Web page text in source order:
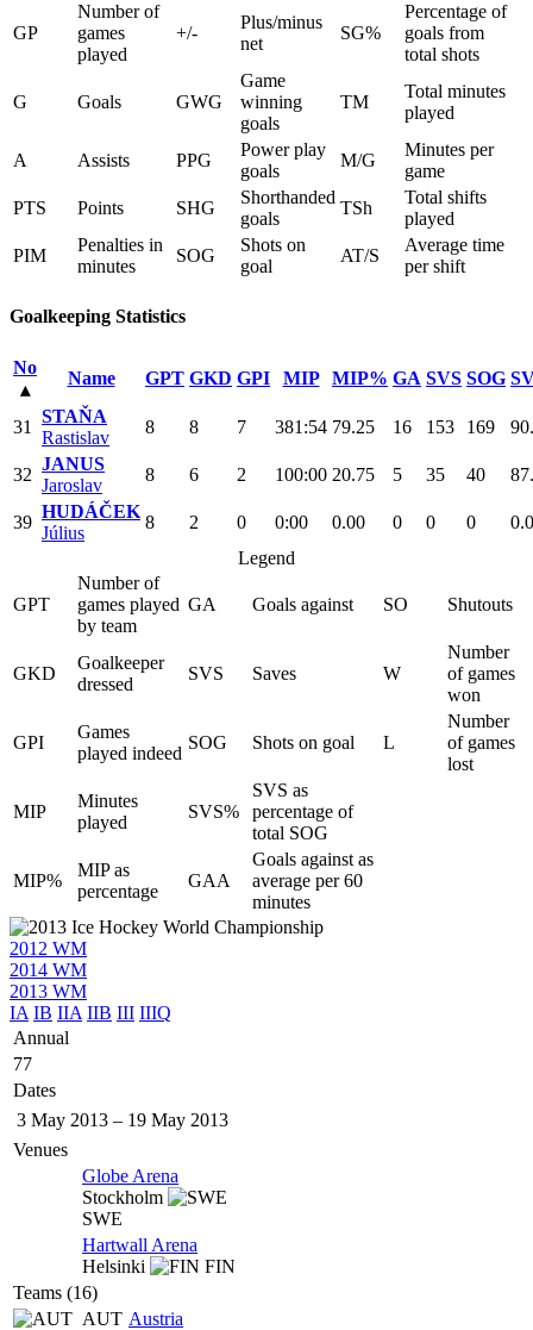
GP
Number of
games
played
+/-
Plus/minus
net
SG%
Percentage of
goals from
total shots
G Goals GWG
Game
winning
goals
TM
Total minutes
played
A Assists PPG
Power play
goals
M/G
Minutes per
game
PTS
Points SHG
Shorthanded
goals
TSh
Total shifts
played
PIM
Penalties in
minutes
SOG
Shots on
goal
AT/S
Average time
per shift
Goalkeeping Statistics
No
▴
Name GPT GKD GPI MIP MIP% GA SVS SOG
31
STAŇA
Rastislav
8 8 7 381:54 79.25 16 153 169
32
JANUS
Jaroslav
8 6 2 100:00 20.75 5 35 40
39
HUDÁČEK
Július
8 2 0 0:00 0.00 0 0 0
Legend
GPT
Number of
games played
by team
GA Goals against SO Shutouts
GKD
Goalkeeper
dressed
SVS Saves W
Number
of games
won
GPI
Games
played indeed
SOG Shots on goal L
Number
of games
lost
MIP
Minutes
played
SVS%
SVS as
percentage of
total SOG
MIP%
MIP as
percentage
GAA
Goals against as
average per 60
minutes
2012 WM
2014 WM
2013 WM
IA IB IIA IIB III IIIQ
Annual
77
Dates
3 May 2013 – 19 May 2013
Venues
Globe Arena
Stockholm
SWE
Hartwall Arena
Helsinki
FIN
Teams (16)
AUT Austria